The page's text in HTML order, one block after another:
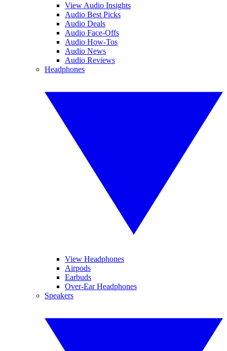
View Audio Insights
Audio Best Picks
Audio Deals
Audio Face-Offs
Audio How-Tos
Audio News
Audio Reviews
Headphones
View Headphones
Airpods
Earbuds
Over-Ear Headphones
Speakers